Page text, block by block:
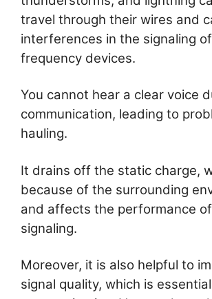
travel through their wires and
interferences in the signaling
frequency devices.
You cannot hear a clear voice
communication, leading to
hauling.
It drains off the static charge,
because of the surrounding
and affects the performance
signaling.
Moreover, it is also helpful to
signal quality, which is